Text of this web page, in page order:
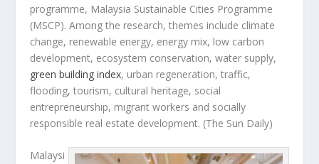
programme, Malaysia Sustainable Cities Programme
(MSCP). Among the research, themes include climate
change, renewable energy, energy mix, low carbon
development, ecosystem conservation, water supply,
green building index, urban regeneration, traffic,
flooding, tourism, cultural heritage, social
entrepreneurship, migrant workers and socially
responsible real estate development. (The Sun Daily)
Malaysi